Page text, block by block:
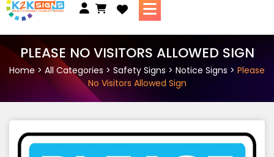
Cart
PLEASE NO VISITORS ALLOWED SIGN
Home> All Categories > Safety Signs > Notice Signs > Please
No Visitors Allowed Sign